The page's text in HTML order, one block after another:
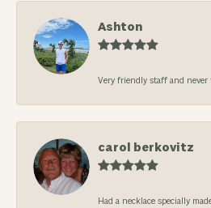
Ashton
Very friendly staff and never
carol berkovitz
Had a necklace specially